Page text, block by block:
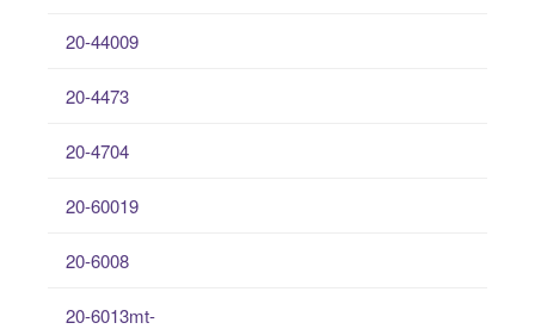
20-44009
20-4473
20-4704
20-60019
20-6008
20-6013mt-